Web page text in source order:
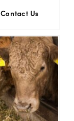
Contact Us